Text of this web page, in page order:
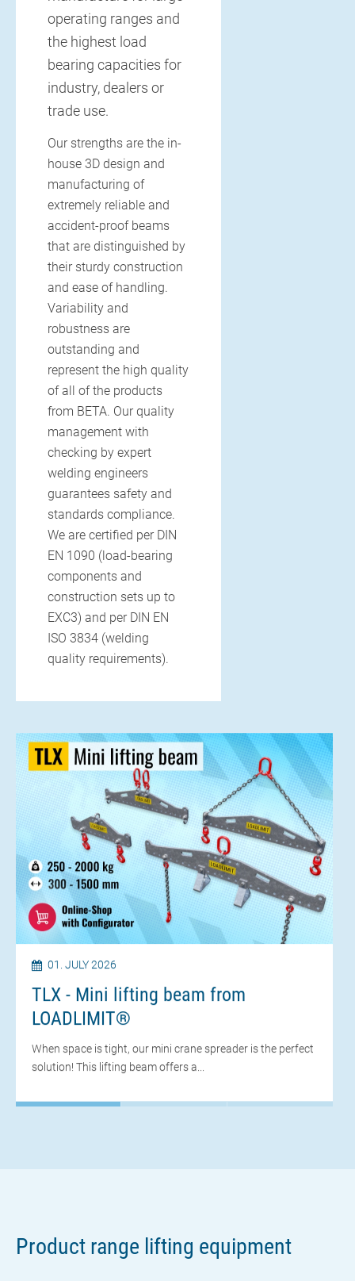
operating ranges and
the highest load
bearing capacities for
industry, dealers or
trade use.
Our strengths are the in-
house 3D design and
manufacturing of
extremely reliable and
accident-proof beams
that are distinguished by
their sturdy construction
and ease of handling.
Variability and
robustness are
outstanding and
represent the high quality
of all of the products
from BETA. Our quality
management with
checking by expert
welding engineers
guarantees safety and
standards compliance.
We are certified per DIN
EN 1090 (load-bearing
components and
construction sets up to
EXC3) and per DIN EN
ISO 3834 (welding
quality requirements).
13. APRIL 2025
Precision below the surface –
Moulds for jacking pipes
future vision, but is common practice...
01. JULY 2026
TLX - Mini lifting beam from
LOADLIMIT®
When space is tight, our mini crane spreader is the perfect
solution! This lifting beam offers a...
good discussions, new contacts and concrete...
Product range lifting equipment